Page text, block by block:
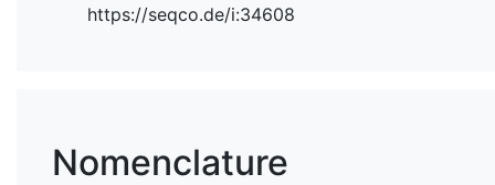
https://seqco.de/i:34608
Nomenclature